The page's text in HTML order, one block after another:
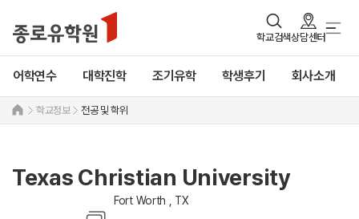
학교검색상담센터
어학연수 대학진학 조기유학 학생후기 회사소개
학교정보 전공 및 학위
Texas Christian University
Fort Worth , TX